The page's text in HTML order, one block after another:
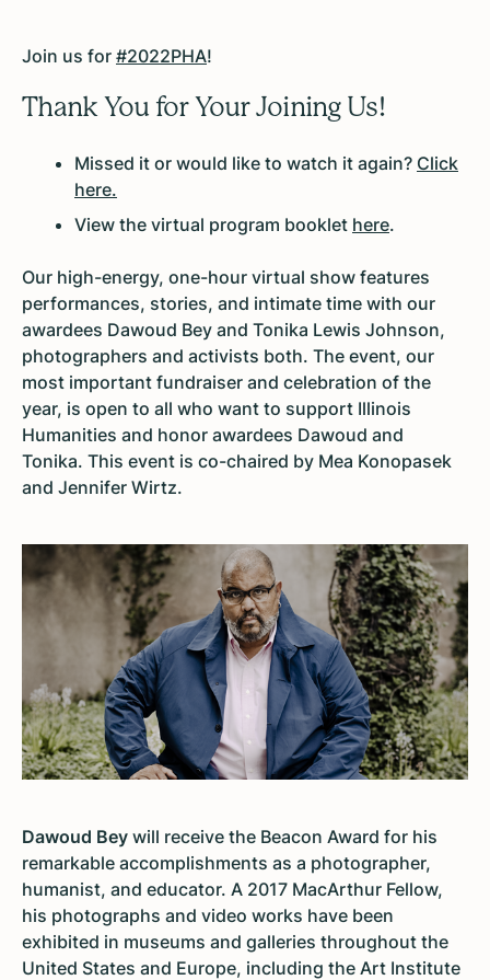
Join us for #2022PHA!
Thank You for Your Joining Us!
Missed it or would like to watch it again? Click
here.
View the virtual program booklet here.
Our high-energy, one-hour virtual show features
performances, stories, and intimate time with our
awardees Dawoud Bey and Tonika Lewis Johnson,
photographers and activists both. The event, our
most important fundraiser and celebration of the
year, is open to all who want to support Illinois
Humanities and honor awardees Dawoud and
Tonika. This event is co-chaired by Mea Konopasek
and Jennifer Wirtz.
Dawoud Bey will receive the Beacon Award for his
remarkable accomplishments as a photographer,
humanist, and educator. A 2017 MacArthur Fellow,
his photographs and video works have been
exhibited in museums and galleries throughout the
United States and Europe, including the Art Institute